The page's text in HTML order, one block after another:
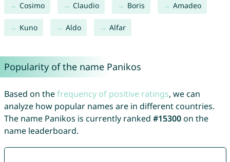
Cosimo Claudio Boris Amadeo
Kuno Aldo Alfar
Popularity of the name Panikos
Based on thefrequency of positive ratings, we can
analyze how popular names are in different countries.
The name Panikos is currently ranked #15300on the
name leaderboard.